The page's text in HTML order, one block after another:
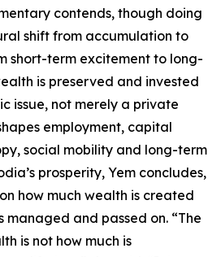
contends, though doing
shift from accumulation to
short-term excitement to long-
is preserved and invested
issue, not merely a private
employment, capital
social mobility and long-term
prosperity, Yem concludes,
how much wealth is created
managed and passed on. “The
is not how much is